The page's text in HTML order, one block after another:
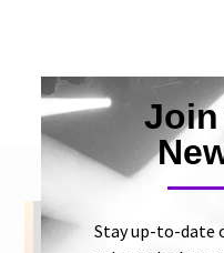
Join
Stay up-to-date